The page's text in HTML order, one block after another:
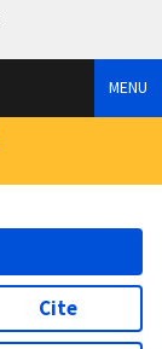
MENU
Cite